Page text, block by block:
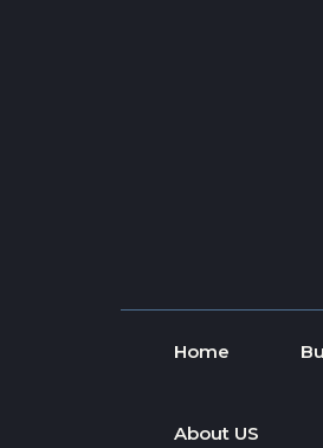
Home
About US